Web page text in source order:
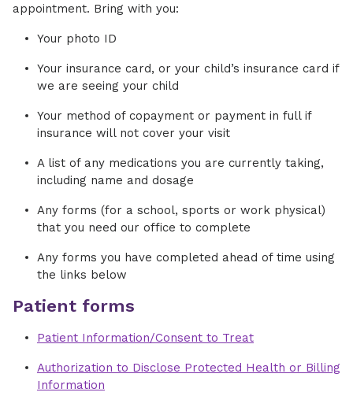
appointment. Bring with you:
Your photo ID
Your insurance card, or your child’s insurance card if
we are seeing your child
Your method of copayment or payment in full if
insurance will not cover your visit
A list of any medications you are currently taking,
including name and dosage
Any forms (for a school, sports or work physical)
that you need our office to complete
Any forms you have completed ahead of time using
the links below
Patient forms
Patient Information/Consent to Treat
Authorization to Disclose Protected Health or Billing
Information